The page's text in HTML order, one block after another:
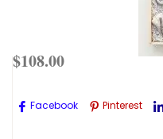
$108.00
Facebook Pinterest